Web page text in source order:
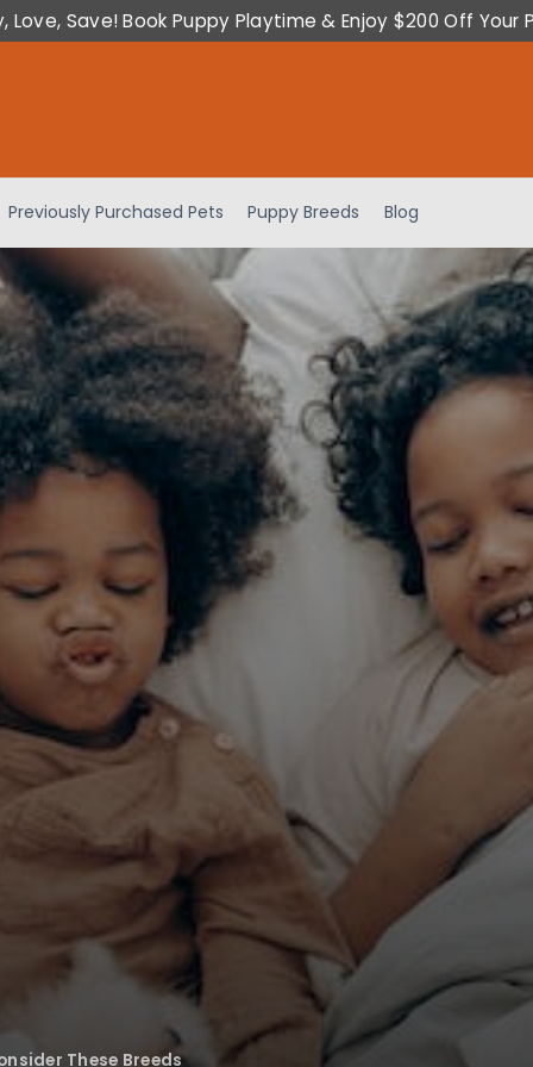
Love, Save! Book Puppy Playtime & Enjoy $200 Off Your
Previously Purchased Pets Puppy Breeds Blog
These Breeds